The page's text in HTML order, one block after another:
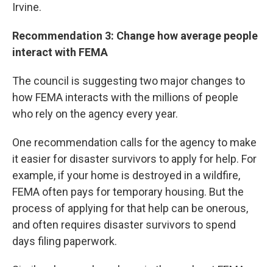
Irvine.
Recommendation 3: Change how average people
interact with FEMA
The council is suggesting two major changes to
how FEMA interacts with the millions of people
who rely on the agency every year.
One recommendation calls for the agency to make
it easier for disaster survivors to apply for help. For
example, if your home is destroyed in a wildfire,
FEMA often pays for temporary housing. But the
process of applying for that help can be onerous,
and often requires disaster survivors to spend
days filing paperwork.